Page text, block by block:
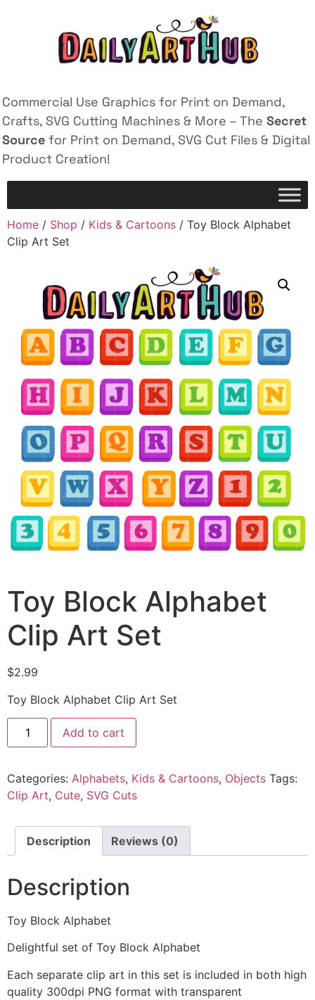
Commercial Use Graphics for Print on Demand,
Crafts, SVG Cutting Machines & More – The Secret
Source for Print on Demand, SVG Cut Files & Digital
Product Creation!
Home / Shop / Kids & Cartoons / Toy Block Alphabet
Clip Art Set
Toy Block Alphabet
Clip Art Set
$2.99
Toy Block Alphabet Clip Art Set
Add to cart
Categories: Alphabets, Kids & Cartoons, Objects Tags:
Clip Art, Cute, SVG Cuts
Description Reviews (0)
Description
Toy Block Alphabet
Delightful set of Toy Block Alphabet
Each separate clip art in this set is included in both high
quality 300dpi PNG format with transparent